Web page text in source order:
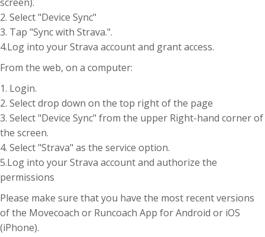
2. Select "Device Sync"
3. Tap "Sync with Strava.".
4.Log into your Strava account and grant access.
From the web, on a computer:
1. Login.
2. Select drop down on the top right of the page
3. Select "Device Sync" from the upper Right-hand corner of
the screen.
4. Select "Strava" as the service option.
5.Log into your Strava account and authorize the
permissions
Please make sure that you have the most recent versions
of the Movecoach or Runcoach App for Android or iOS
(iPhone).